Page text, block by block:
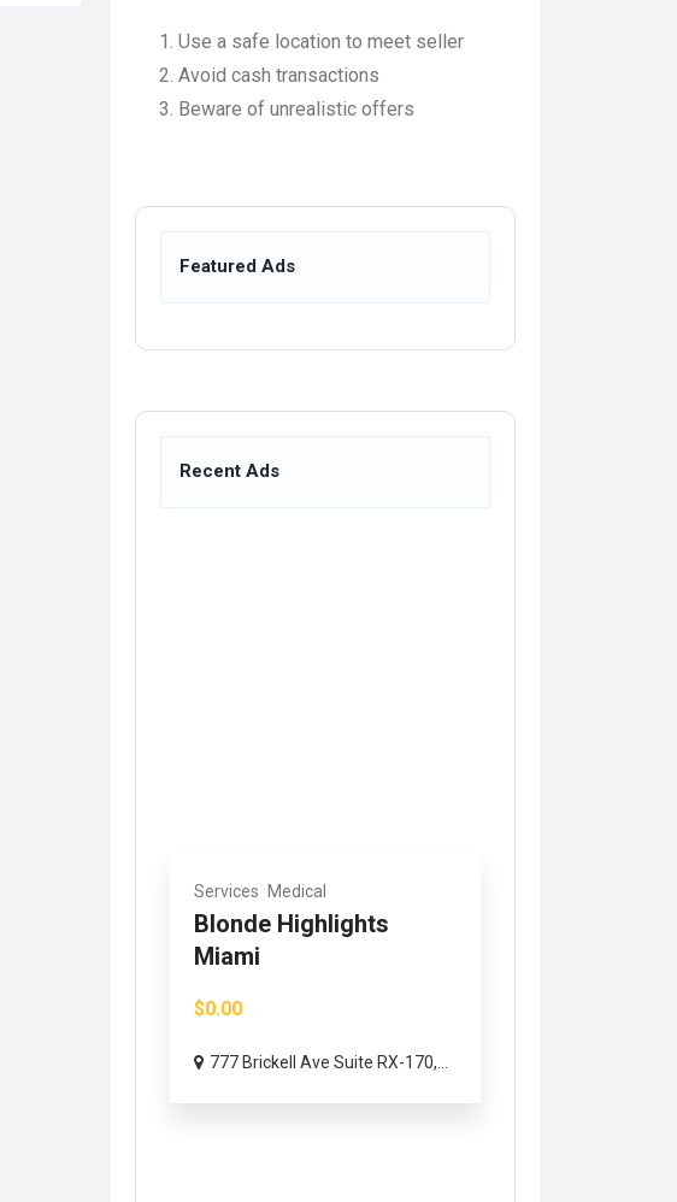
Use a safe location to meet seller
Avoid cash transactions
Beware of unrealistic offers
Featured Ads
Recent Ads
Services Medical
Blonde Highlights
Miami
$0.00
777 Brickell Ave Suite RX-170,...